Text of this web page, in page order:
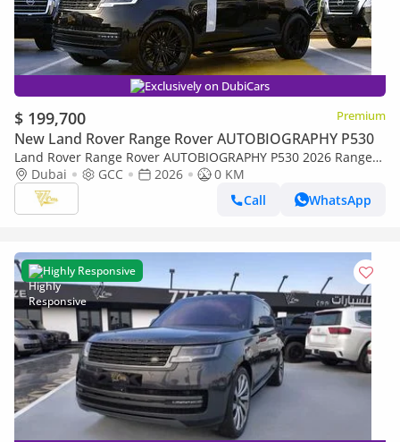
Exclusively on DubiCars
$ 199,700 Premium
New Land Rover Range Rover AUTOBIOGRAPHY P530
Land Rover Range Rover AUTOBIOGRAPHY P530 2026 Range
Rover Autobiography P530 | Shadow Exterior Package | 4.4L
Twin-Turbo V8 | 523 HP | GCC Sp
Dubai GCC 2026
0 KM
Call
WhatsApp
Highly Responsive